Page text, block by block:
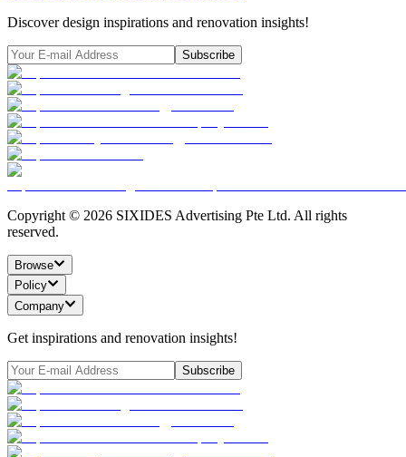
Discover design inspirations and renovation insights!
Subscribe
Copyright © 2026 SIXIDES Advertising Pte Ltd. All rights
reserved.
Browse
Policy
Company
Get inspirations and renovation insights!
Subscribe